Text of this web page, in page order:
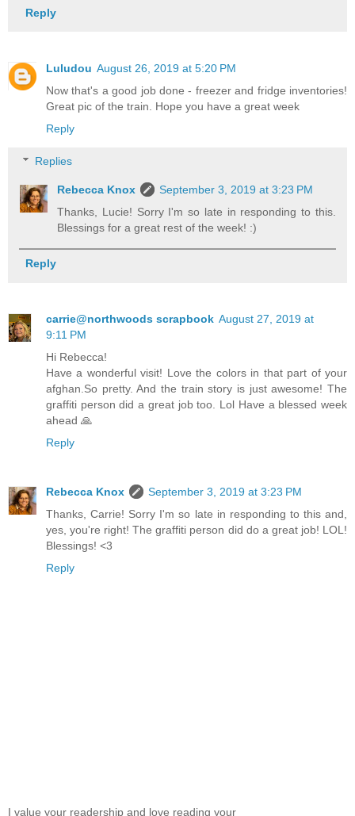
Reply
Luludou August 26, 2019 at 5:20 PM
Now that's a good job done - freezer and fridge inventories!
Great pic of the train. Hope you have a great week
Reply
Replies
Rebecca Knox
September 3, 2019 at 3:23 PM
Thanks, Lucie! Sorry I'm so late in responding to this.
Blessings for a great rest of the week! :)
Reply
carrie@northwoods scrapbook August 27, 2019 at
9:11 PM
Hi Rebecca!
Have a wonderful visit! Love the colors in that part of your
afghan.So pretty. And the train story is just awesome! The
graffiti person did a great job too. Lol Have a blessed week
ahead 🙏
Reply
Rebecca Knox
September 3, 2019 at 3:23 PM
Thanks, Carrie! Sorry I'm so late in responding to this and,
yes, you're right! The graffiti person did do a great job! LOL!
Blessings! <3
Reply
I value your readership and love reading your